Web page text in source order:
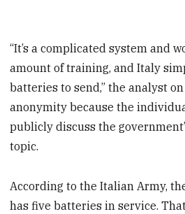
“It’s a complicated system and
amount of training, and Italy
batteries to send,” the analyst
anonymity because the
publicly discuss the
topic.
According to the Italian Army,
has five batteries in service.